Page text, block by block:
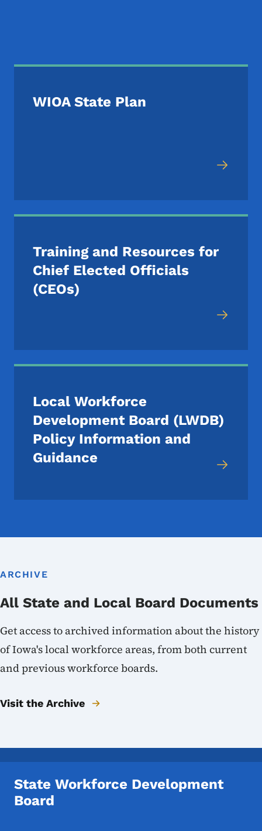
WIOA State Plan
Training and Resources for
Chief Elected Officials
(CEOs)
Local Workforce
Development Board (LWDB)
Policy Information and
Guidance
ARCHIVE
All State and Local Board Documents
Get access to archived information about the history
of Iowa's local workforce areas, from both current
and previous workforce boards.
Visit the Archive
State Workforce Development
Board